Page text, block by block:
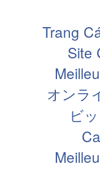
Trang
Site
オンラ
ビ